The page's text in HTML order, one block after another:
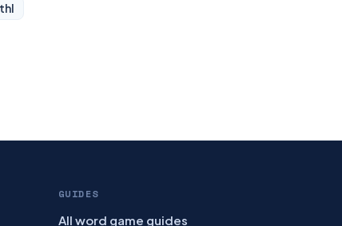
I
GUIDES
All word game guides